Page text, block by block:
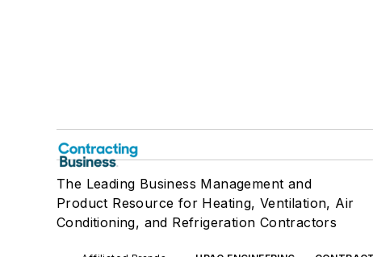
The Leading Business Management and
Product Resource for Heating, Ventilation, Air
Conditioning, and Refrigeration Contractors